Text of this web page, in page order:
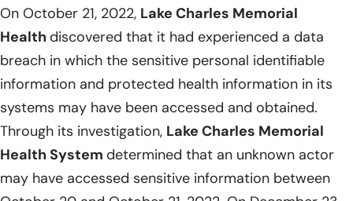
On October 21, 2022, Lake Charles Memorial
Health discovered that it had experienced a data
breach in which the sensitive personal identifiable
information and protected health information in its
systems may have been accessed and obtained.
Through its investigation, Lake Charles Memorial
Health System determined that an unknown actor
may have accessed sensitive information between